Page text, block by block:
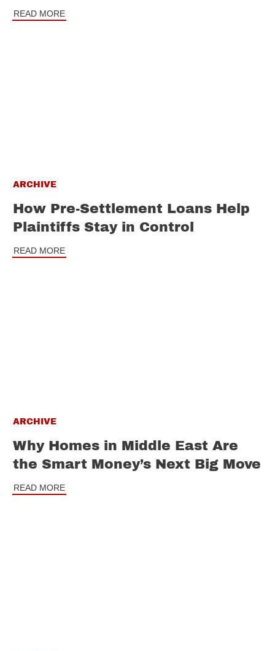
READ MORE
ARCHIVE
How Pre-Settlement Loans Help
Plaintiffs Stay in Control
READ MORE
ARCHIVE
Why Homes in Middle East Are
the Smart Money’s Next Big Move
READ MORE